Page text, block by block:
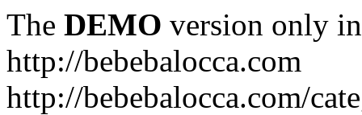
The DEMO version only
http://bebebalocca.com
http://bebebalocca.com/